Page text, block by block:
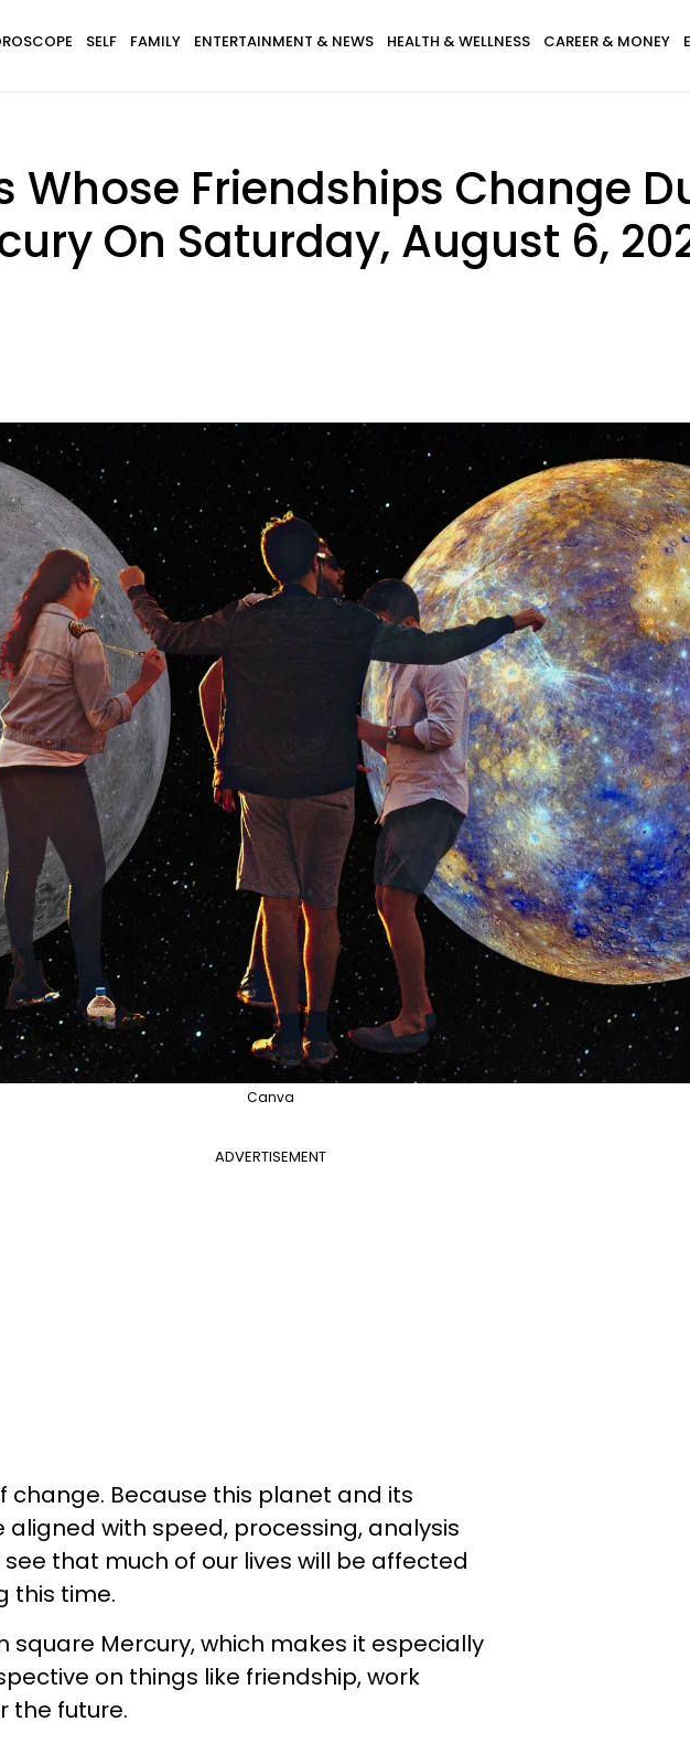
SELF FAMILY ENTERTAINMENT & NEWS HEALTH & WELLNESS CAREER & MONEY
Whose Friendships Change
On Saturday, August 6,
Canva
ADVERTISEMENT
change. Because this planet and its
with speed, processing, analysis
that much of our lives will be affected
this time.
square Mercury, which makes it especially
on things like friendship, work
the future.